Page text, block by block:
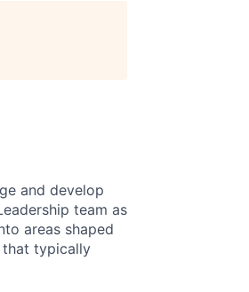
and develop
team as
areas shaped
that typically